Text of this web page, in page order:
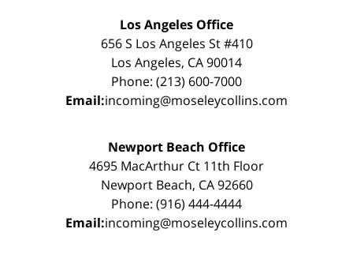
Los Angeles Office
656 S Los Angeles St #410
Los Angeles, CA 90014
Phone: (213) 600-7000
Email:incoming@moseleycollins.com
Newport Beach Office
4695 MacArthur Ct 11th Floor
Newport Beach, CA 92660
Phone: (916) 444-4444
Email:incoming@moseleycollins.com